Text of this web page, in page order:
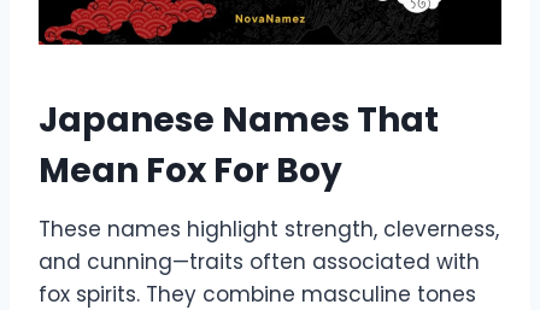
Japanese Names That
Mean Fox For Boy
These names highlight strength, cleverness,
and cunning—traits often associated with
fox spirits. They combine masculine tones